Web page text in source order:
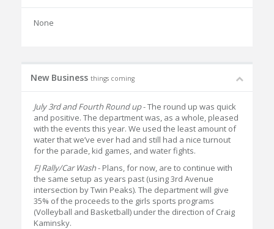
None
New Business things coming
July 3rd and Fourth Round up- The round up was quick
and positive. The department was, as a whole, pleased
with the events this year. We used the least amount of
water that we’ve ever had and still had a nice turnout
for the parade, kid games, and water fights.
FJ Rally/Car Wash- Plans, for now, are to continue with
the same setup as years past (using 3rd Avenue
intersection by Twin Peaks). The department will give
35% of the proceeds to the girls sports programs
(Volleyball and Basketball) under the direction of Craig
Kaminsky.